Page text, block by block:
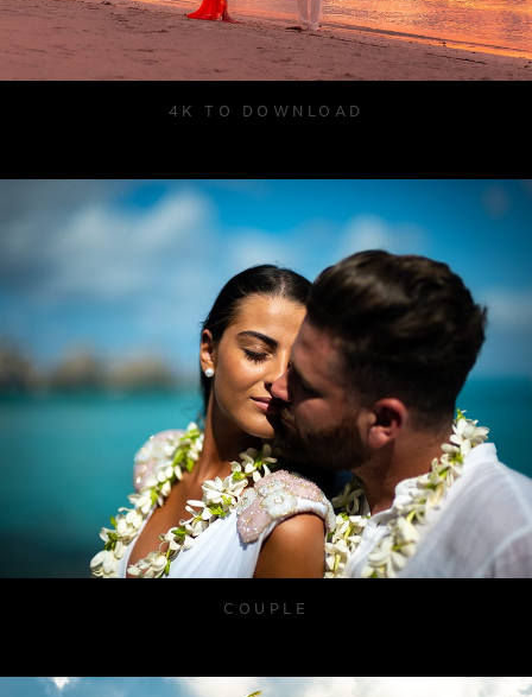
4K TO DOWNLOAD
COUPLE